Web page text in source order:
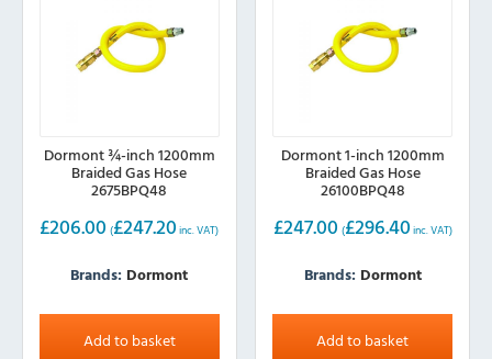
Dormont ¾-inch 1200mm
Braided Gas Hose
2675BPQ48
£206.00 (£247.20 inc. VAT)
Brands: Dormont
Add to basket
Dormont 1-inch 1200mm
Braided Gas Hose
26100BPQ48
£247.00 (£296.40 inc. VAT)
Brands: Dormont
Add to basket